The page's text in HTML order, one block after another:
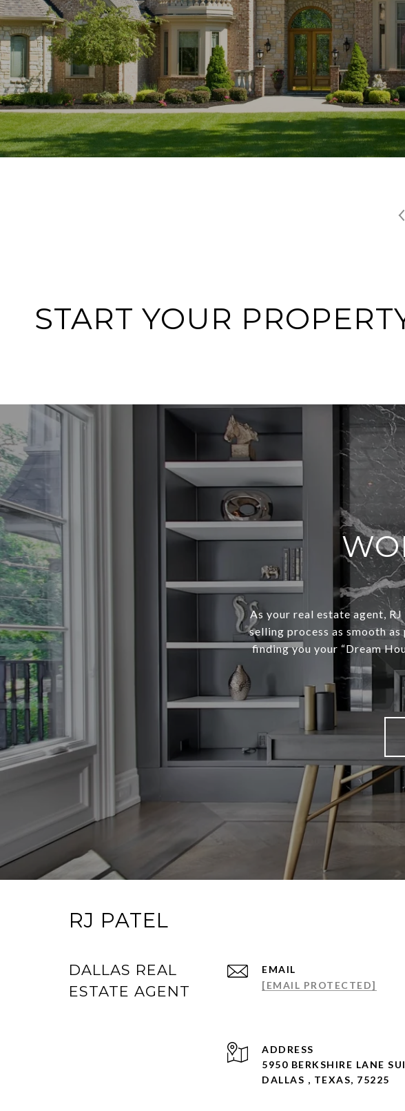
START YOUR
As your real estate agent,
selling process as smooth
finding you your “Dream
RJ PATEL
DALLAS REAL
ESTATE AGENT
EMAIL
[EMAIL PROTECTED]
ADDRESS
5950 BERKSHIRE LANE
DALLAS , TEXAS, 75225